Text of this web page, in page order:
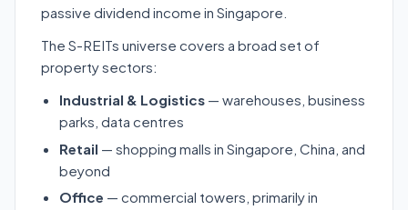
passive dividend income in Singapore.
The S-REITs universe covers a broad set of
property sectors:
Industrial & Logistics — warehouses, business
parks, data centres
Retail — shopping malls in Singapore, China, and
beyond
Office — commercial towers, primarily in